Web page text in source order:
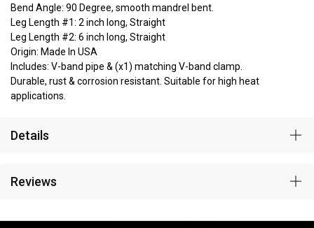
Bend Angle: 90 Degree, smooth mandrel bent.
Leg Length #1: 2 inch long, Straight
Leg Length #2: 6 inch long, Straight
Origin: Made In USA
Includes: V-band pipe & (x1) matching V-band clamp.
Durable, rust & corrosion resistant. Suitable for high heat
applications.
Details
Reviews